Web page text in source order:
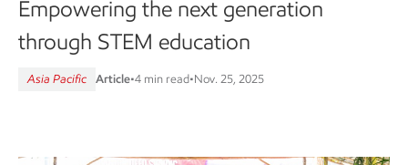
Empowering the next generation
through STEM education
Asia Pacific Article•4 min read•Nov. 25, 2025